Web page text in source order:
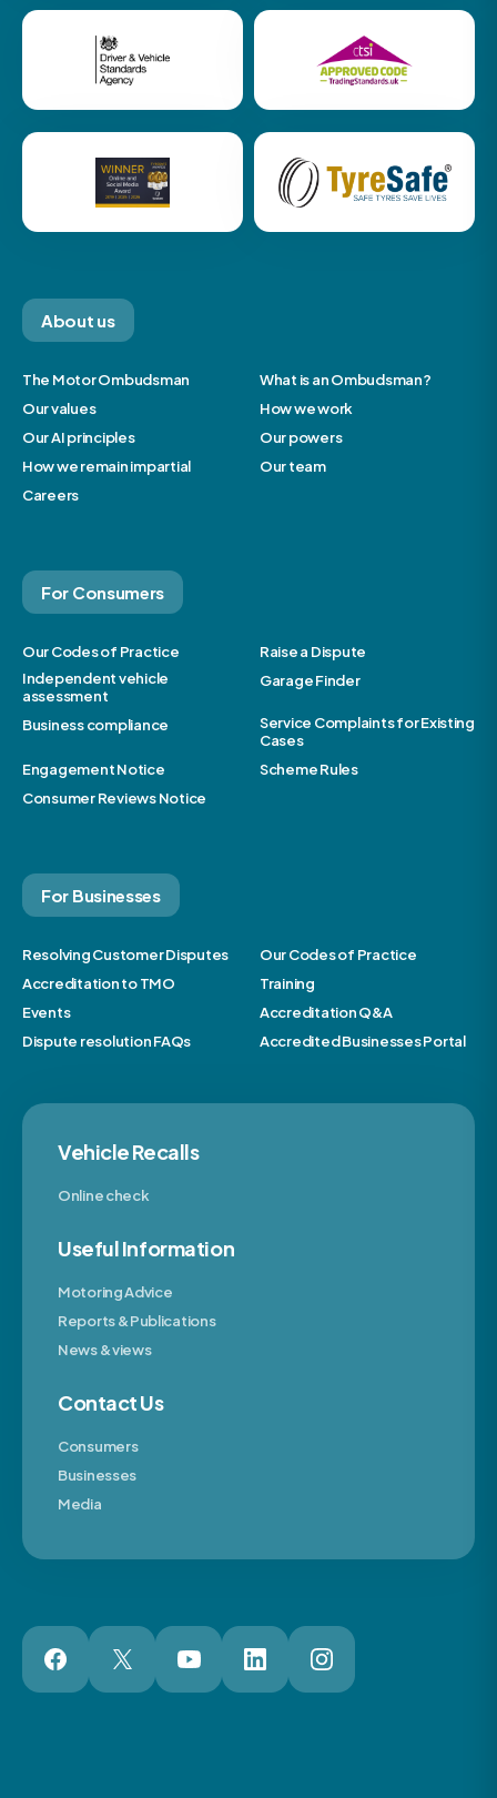
About us
The Motor Ombudsman
What is an Ombudsman?
Our values
How we work
Our AI principles
Our powers
How we remain impartial
Our team
Careers
For Consumers
Our Codes of Practice
Raise a Dispute
Independent vehicle
assessment
Garage Finder
Business compliance
Service Complaints for Existing
Cases
Engagement Notice
Scheme Rules
Consumer Reviews Notice
For Businesses
Resolving Customer Disputes
Our Codes of Practice
Accreditation to TMO
Training
Events
Accreditation Q&A
Dispute resolution FAQs
Accredited Businesses Portal
Vehicle Recalls
Online check
Useful Information
Motoring Advice
Reports & Publications
News & views
Contact Us
Consumers
Businesses
Media